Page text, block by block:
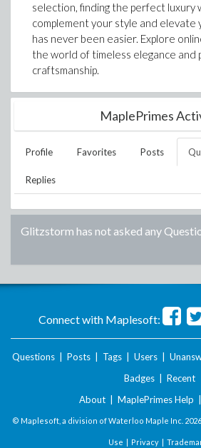
selection, finding the perfect luxury
complement your style and elevate
has never been easier. Explore
the world of timeless elegance and
craftsmanship.
MaplePrimes
Profile Favorites Posts
Replies
Glitzstorm has not asked any
Connect with Maplesoft:
Questions Posts Tags Users
Badges
Recent
About
MaplePrimes Help
© Maplesoft, a division of Waterloo Maple Inc.
Use | Privacy|